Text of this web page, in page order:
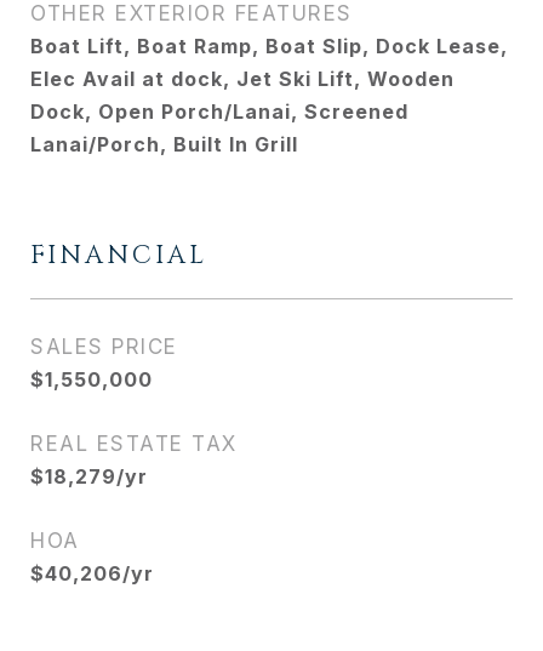
OTHER EXTERIOR FEATURES
Boat Lift, Boat Ramp, Boat Slip, Dock Lease,
Elec Avail at dock, Jet Ski Lift, Wooden
Dock, Open Porch/Lanai, Screened
Lanai/Porch, Built In Grill
FINANCIAL
SALES PRICE
$1,550,000
REAL ESTATE TAX
$18,279/yr
HOA
$40,206/yr